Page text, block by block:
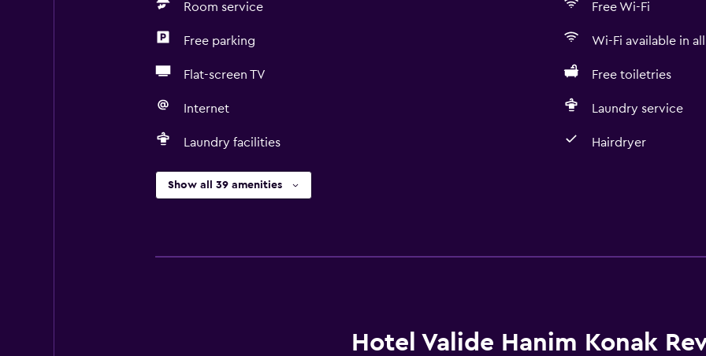
Room service Free Wi-Fi
Free parking Wi-Fi available in all
Flat-screen TV Free toiletries
Internet Laundry service
Laundry facilities Hairdryer
Show all 39 amenities
Hotel Valide Hanim Konak